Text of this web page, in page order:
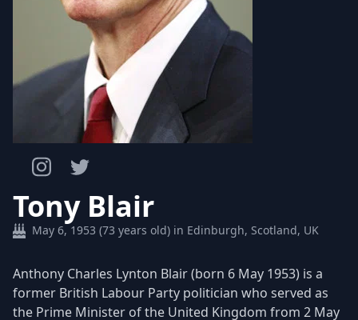
Tony Blair
May 6, 1953 (73 years old) in Edinburgh, Scotland, UK
Anthony Charles Lynton Blair (born 6 May 1953) is a
former British Labour Party politician who served as
the Prime Minister of the United Kingdom from 2 May